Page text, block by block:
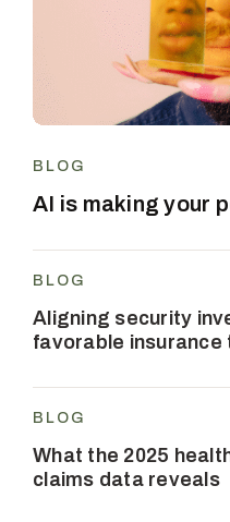
BLOG
AI is making your
BLOG
Aligning security
favorable insurance
BLOG
What the 2025
claims data reveals